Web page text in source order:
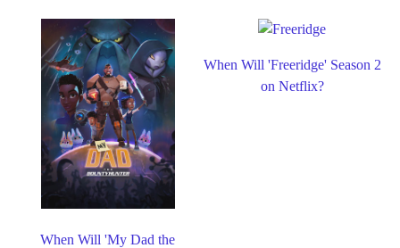
When Will 'My Dad the
When Will 'Freeridge' Season 2
on Netflix?